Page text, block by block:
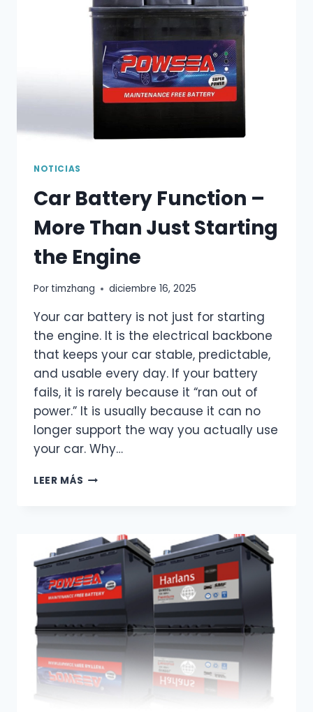
MOST
DRIVERS
GET
WRONG
NOTICIAS
Car Battery Function –
More Than Just Starting
the Engine
Por timzhang diciembre 16, 2025
Your car battery is not just for starting
the engine. It is the electrical backbone
that keeps your car stable, predictable,
and usable every day. If your battery
fails, it is rarely because it “ran out of
power.” It is usually because it can no
longer support the way you actually use
your car. Why…
LEER MÁS CAR
MORE
THAN
JUST
STARTING
THE
ENGINE